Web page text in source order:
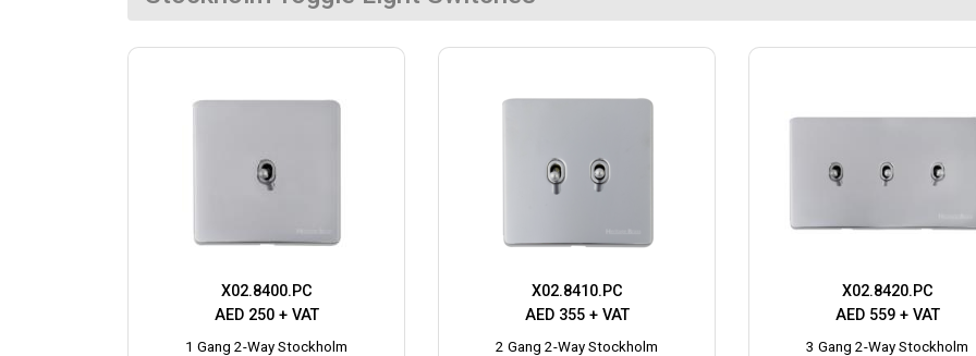
X02.8400.PC
AED 250 + VAT
1 Gang 2-Way Stockholm
X02.8410.PC
AED 355 + VAT
2 Gang 2-Way Stockholm
X02.8420.PC
AED 559 + VAT
3 Gang 2-Way Stockholm